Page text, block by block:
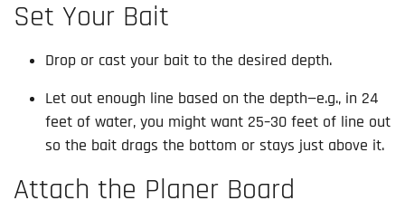
Set Your Bait
Drop or cast your bait to the desired depth.
Let out enough line based on the depth—e.g., in 24
feet of water, you might want 25–30 feet of line out
so the bait drags the bottom or stays just above it.
Attach the Planer Board